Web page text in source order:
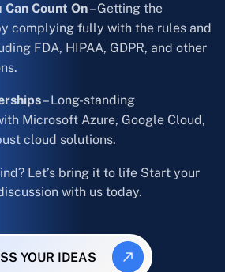
Can Count On– Getting the
complying fully with the rules and
FDA, HIPAA, GDPR, and other
– Long-standing
Microsoft Azure, Google Cloud,
cloud solutions.
Let’s bring it to life Start your
with us today.
YOUR IDEAS